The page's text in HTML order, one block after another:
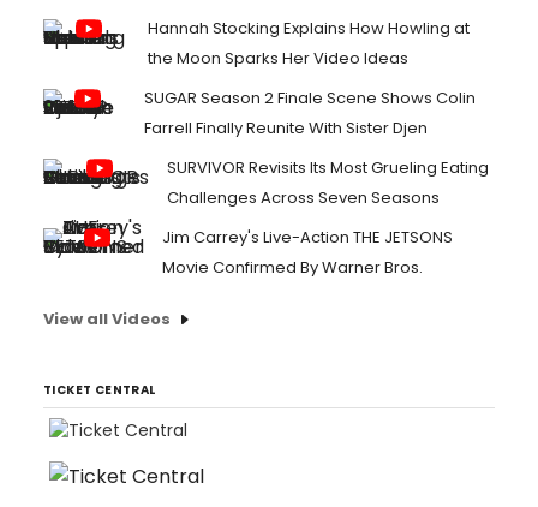
Hannah Stocking Explains How Howling at
the Moon Sparks Her Video Ideas
SUGAR Season 2 Finale Scene Shows Colin
Farrell Finally Reunite With Sister Djen
SURVIVOR Revisits Its Most Grueling Eating
Challenges Across Seven Seasons
Jim Carrey's Live-Action THE JETSONS
Movie Confirmed By Warner Bros.
View all Videos
TICKET CENTRAL